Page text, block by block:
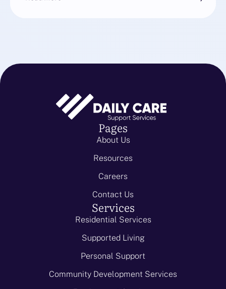
Pages
About Us
Resources
Careers
Contact Us
Services
Residential Services
Supported Living
Personal Support
Community Development Services